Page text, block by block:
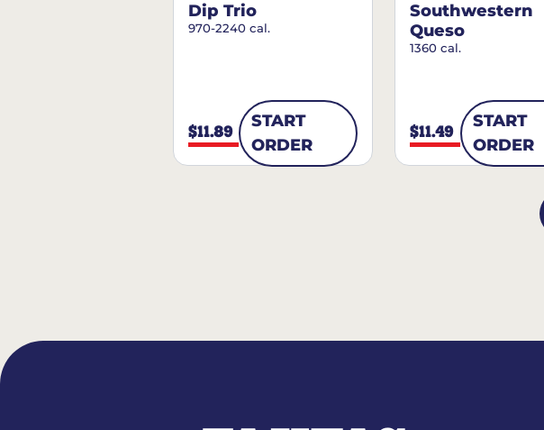
Dip Trio
970-2240 cal.
$11.89
START
ORDER
Southwestern
Queso
1360 cal.
$11.49
START
ORDER